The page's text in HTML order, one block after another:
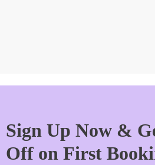
Sign Up Now &
Off on First